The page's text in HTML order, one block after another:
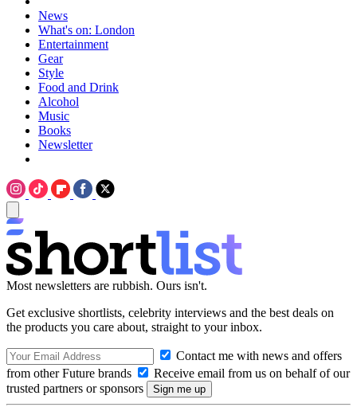
News
What's on: London
Entertainment
Gear
Style
Food and Drink
Alcohol
Music
Books
Newsletter
Most newsletters are rubbish. Ours isn't.
Get exclusive shortlists, celebrity interviews and the best deals on
the products you care about, straight to your inbox.
Contact me with news and offers
from other Future brands
Receive email from us on behalf of our
trusted partners or sponsors